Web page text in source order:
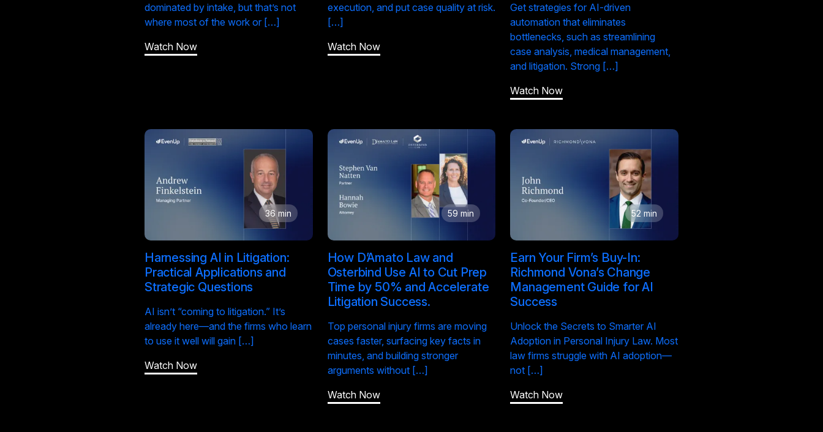
dominated by intake, but that’s not
where most of the work or […]
Watch Now
execution, and put case quality at risk.
[…]
Watch Now
Get strategies for AI-driven
automation that eliminates
bottlenecks, such as streamlining
case analysis, medical management,
and litigation. Strong […]
Watch Now
36 min
Harnessing AI in Litigation:
Practical Applications and
Strategic Questions
AI isn’t “coming to litigation.” It’s
already here—and the firms who learn
to use it well will gain […]
Watch Now
59 min
How D’Amato Law and
Osterbind Use AI to Cut Prep
Time by 50% and Accelerate
Litigation Success.
Top personal injury firms are moving
cases faster, surfacing key facts in
minutes, and building stronger
arguments without […]
Watch Now
52 min
Earn Your Firm’s Buy-In:
Richmond Vona’s Change
Management Guide for AI
Success
Unlock the Secrets to Smarter AI
Adoption in Personal Injury Law. Most
law firms struggle with AI adoption—
not […]
Watch Now